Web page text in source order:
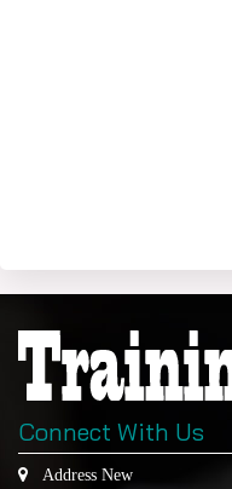
Connect With Us
Address New